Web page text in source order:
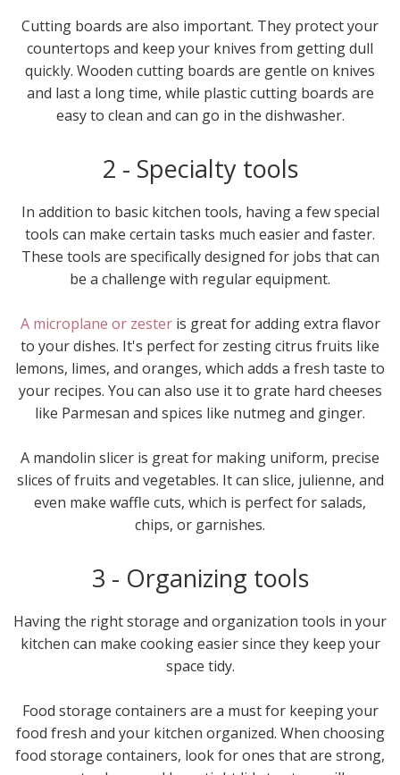
Cutting boards are also important. They protect your
countertops and keep your knives from getting dull
quickly. Wooden cutting boards are gentle on knives
and last a long time, while plastic cutting boards are
easy to clean and can go in the dishwasher.
2 - Specialty tools
In addition to basic kitchen tools, having a few special
tools can make certain tasks much easier and faster.
These tools are specifically designed for jobs that can
be a challenge with regular equipment.
A microplane or zesteris great for adding extra flavor
to your dishes. It's perfect for zesting citrus fruits like
lemons, limes, and oranges, which adds a fresh taste to
your recipes. You can also use it to grate hard cheeses
like Parmesan and spices like nutmeg and ginger.
A mandolin slicer is great for making uniform, precise
slices of fruits and vegetables. It can slice, julienne, and
even make waffle cuts, which is perfect for salads,
chips, or garnishes.
3 - Organizing tools
Having the right storage and organization tools in your
kitchen can make cooking easier since they keep your
space tidy.
Food storage containers are a must for keeping your
food fresh and your kitchen organized. When choosing
food storage containers, look for ones that are strong,